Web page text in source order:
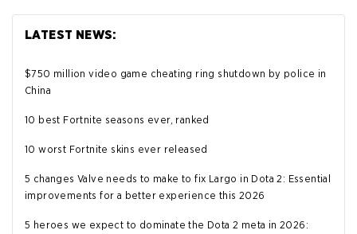
LATEST NEWS:
$750 million video game cheating ring shutdown by police in
China
10 best Fortnite seasons ever, ranked
10 worst Fortnite skins ever released
5 changes Valve needs to make to fix Largo in Dota 2: Essential
improvements for a better experience this 2026
5 heroes we expect to dominate the Dota 2 meta in 2026: